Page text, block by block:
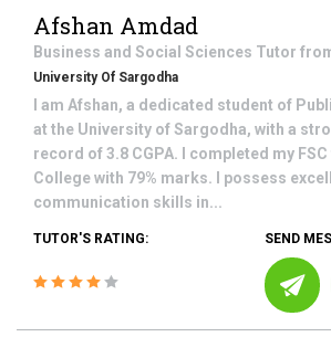
Afshan Amdad
Business and Social Sciences Tutor
University Of Sargodha
I am Afshan, a dedicated student of
at the University of Sargodha, with a
record of 3.8 CGPA. I completed my
College with 79% marks. I possess
communication skills in...
TUTOR'S RATING: SEND